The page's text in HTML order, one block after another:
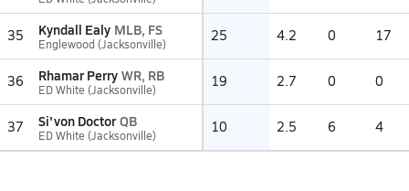
35 Kyndall Ealy MLB, FS
Englewood (Jacksonville) 25 4.2 0 17
36 Rhamar Perry WR, RB
ED White (Jacksonville) 19 2.7 0 0
37 Si'von Doctor QB
ED White (Jacksonville) 10 2.5 6 4